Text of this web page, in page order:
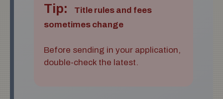
Tip:
Title rules and fees
sometimes change
Before sending in your application,
double-check the latest.